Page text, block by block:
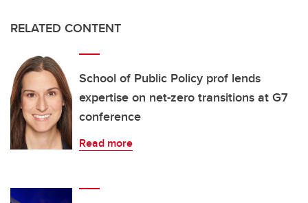
RELATED CONTENT
School of Public Policy prof lends
expertise on net-zero transitions at G7
conference
Read more